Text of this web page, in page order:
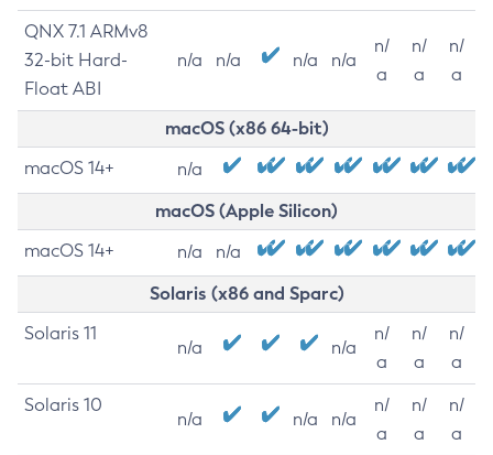
QNX 7.1 ARMv8
32-bit Hard-
Float ABI
n/a n/a n/a n/a
n/
a
n/
a
n/
a
macOS (x86 64-bit)
macOS 14+ n/a
macOS (Apple Silicon)
macOS 14+ n/a n/a
Solaris (x86 and Sparc)
Solaris 11
n/a n/a
n/
a
n/
a
n/
a
Solaris 10
n/a n/a n/a
n/
a
n/
a
n/
a